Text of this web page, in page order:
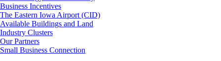
Business Incentives
The Eastern Iowa Airport (CID)
Available Buildings and Land
Industry Clusters
Our Partners
Small Business Connection